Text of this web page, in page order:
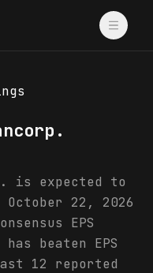
is expected to
22, 2026
EPS
beaten EPS
12 reported